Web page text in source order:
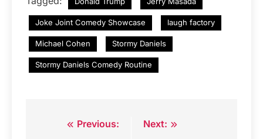
Joke Joint Comedy Showcase laugh factory
Michael Cohen Stormy Daniels
Stormy Daniels Comedy Routine
Previous:
Next: